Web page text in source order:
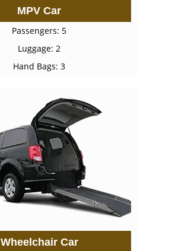
MPV Car
Passengers: 5
Luggage: 2
Hand Bags: 3
Wheelchair Car